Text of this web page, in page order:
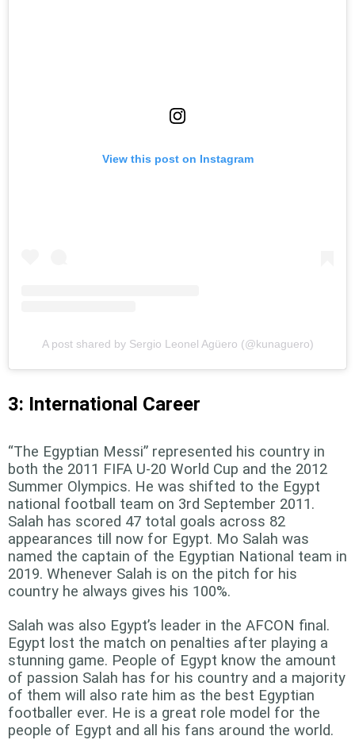
View this post on Instagram
A post shared by Sergio Leonel Agüero (@kunaguero)
3: International Career
“The Egyptian Messi” represented his country in
both the 2011 FIFA U-20 World Cup and the 2012
Summer Olympics. He was shifted to the Egypt
national football team on 3rd September 2011.
Salah has scored 47 total goals across 82
appearances till now for Egypt. Mo Salah was
named the captain of the Egyptian National team in
2019. Whenever Salah is on the pitch for his
country he always gives his 100%.
Salah was also Egypt’s leader in the AFCON final.
Egypt lost the match on penalties after playing a
stunning game. People of Egypt know the amount
of passion Salah has for his country and a majority
of them will also rate him as the best Egyptian
footballer ever. He is a great role model for the
people of Egypt and all his fans around the world.